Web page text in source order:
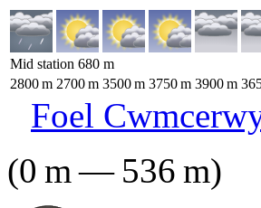
Mid station 680 m
2800m 2700m 3500m 3750m 3900m
Foel
(0 m— 536 m)